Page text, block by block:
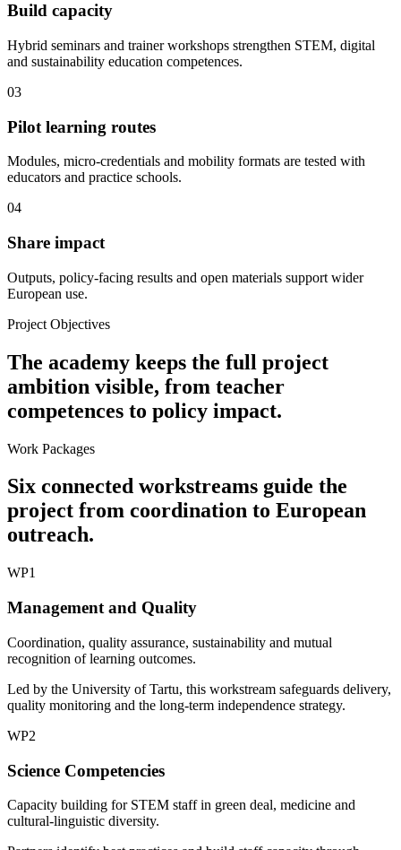
Build capacity
Hybrid seminars and trainer workshops strengthen STEM, digital
and sustainability education competences.
03
Pilot learning routes
Modules, micro-credentials and mobility formats are tested with
educators and practice schools.
04
Share impact
Outputs, policy-facing results and open materials support wider
European use.
Project Objectives
The academy keeps the full project
ambition visible, from teacher
competences to policy impact.
Work Packages
Six connected workstreams guide the
project from coordination to European
outreach.
WP1
Management and Quality
Coordination, quality assurance, sustainability and mutual
recognition of learning outcomes.
Led by the University of Tartu, this workstream safeguards delivery,
quality monitoring and the long-term independence strategy.
WP2
Science Competencies
Capacity building for STEM staff in green deal, medicine and
cultural-linguistic diversity.